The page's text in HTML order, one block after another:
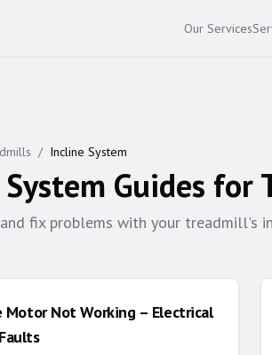
Our Services
/ Incline System
Guides for
fix problems with your treadmill's
Motor Not Working – Electrical